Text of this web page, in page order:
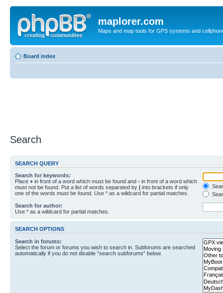
maplorer.com
Maps and map tools for GPS systems and
Board index
Search
SEARCH QUERY
Search for keywords:
Place + in front of a word which must be found and - in front of a word which
must not be found. Put a list of words separated by | into brackets if only
one of the words must be found. Use * as a wildcard for partial matches.
Search for author:
Use * as a wildcard for partial matches.
SEARCH OPTIONS
Search in forums:
Select the forum or forums you wish to search in. Subforums are searched
automatically if you do not disable “search subforums“ below.